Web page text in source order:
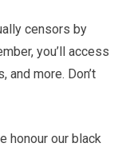
censors by
you’ll access
more. Don’t
honour our black